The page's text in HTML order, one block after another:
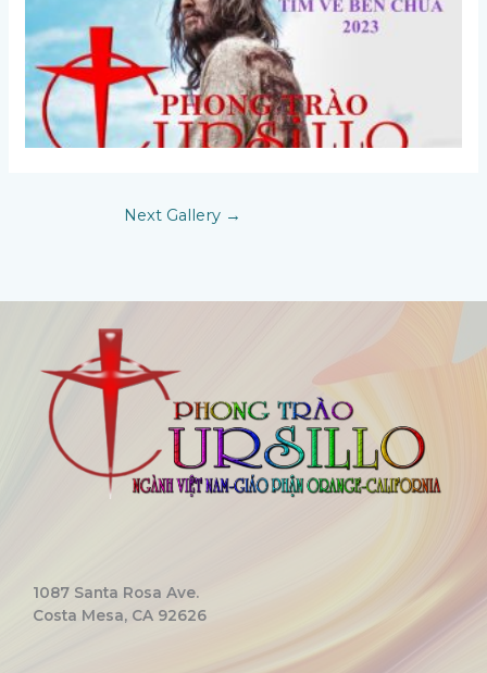
Next Gallery →
1087 Santa Rosa Ave.
Costa Mesa, CA 92626